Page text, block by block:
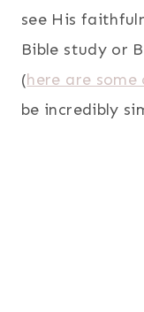
see His
Bible study or
(here are
be incredibly